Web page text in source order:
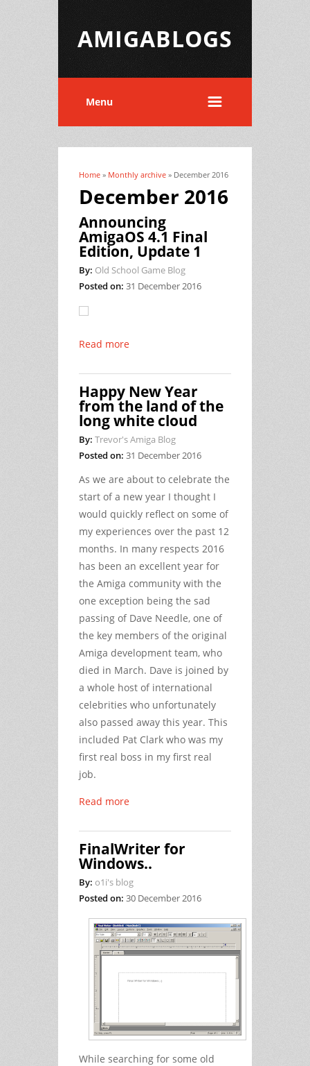
AMIGABLOGS
Menu
You are here
Home » Monthly archive » December 2016
December 2016
Announcing
AmigaOS 4.1 Final
Edition, Update 1
By: Old School Game Blog
Posted on: 31 December 2016
Read more
Happy New Year
from the land of the
long white cloud
By: Trevor's Amiga Blog
Posted on: 31 December 2016
As we are about to celebrate the
start of a new year I thought I
would quickly reflect on some of
my experiences over the past 12
months. In many respects 2016
has been an excellent year for
the Amiga community with the
one exception being the sad
passing of Dave Needle, one of
the key members of the original
Amiga development team, who
died in March. Dave is joined by
a whole host of international
celebrities who unfortunately
also passed away this year. This
included Pat Clark who was my
first real boss in my first real
job.
Read more
FinalWriter for
Windows..
By: o1i's blog
Posted on: 30 December 2016
While searching for some old